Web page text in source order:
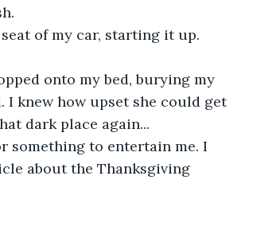
knew how upset she could get
dark place again...
something to entertain me. I
about the Thanksgiving